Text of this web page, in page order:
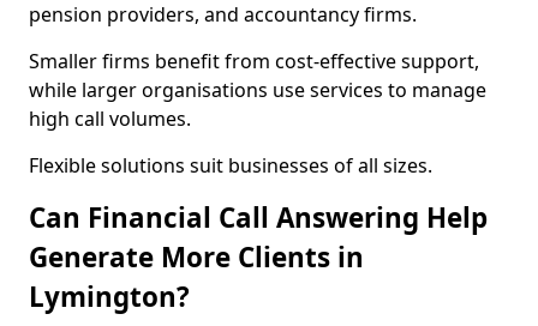
pension providers, and accountancy firms.
Smaller firms benefit from cost-effective support,
while larger organisations use services to manage
high call volumes.
Flexible solutions suit businesses of all sizes.
Can Financial Call Answering Help
Generate More Clients in
Lymington?